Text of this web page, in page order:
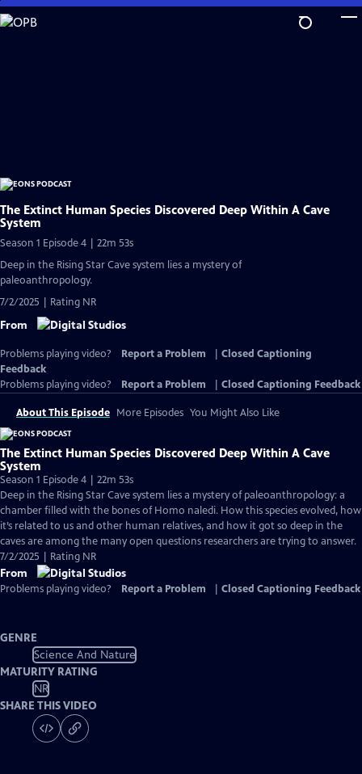
Skip
to
The Extinct Human Species Discovered Deep Within A Cave
System
Season 1 Episode 4 | 22m 53s
Deep in the Rising Star Cave system lies a mystery of
paleoanthropology.
7/2/2025 | Rating NR
From
Problems playing video? Report a Problem
Closed Captioning
Feedback
Problems playing video?
Report a Problem Closed Captioning Feedback
About This Episode More Episodes You Might Also Like
The Extinct Human Species Discovered Deep Within A Cave
System
Season 1 Episode 4 | 22m 53s
Deep in the Rising Star Cave system lies a mystery of paleoanthropology: a
chamber filled with the bones of Homo naledi. How this species evolved, how
it’s related to us and other human relatives, and how it got so deep in the
caves are among the many open questions researchers are trying to answer.
7/2/2025 | Rating NR
From
Problems playing video? Report a Problem Closed Captioning Feedback
GENRE
Science And Nature
MATURITY RATING
NR
SHARE THIS VIDEO